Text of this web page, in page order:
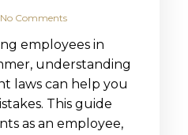
No Comments
employees in
understanding
laws can help you
This guide
as an employee,